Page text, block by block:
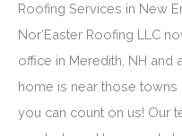
Roofing Services in New
Nor’Easter Roofing LLC
office in Meredith, NH and
home is near those towns
you can count on us! Our